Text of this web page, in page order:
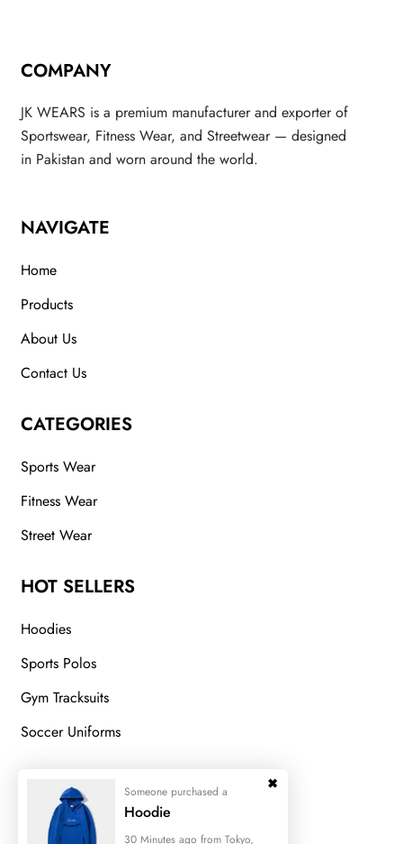
COMPANY
JK WEARS is a premium manufacturer and exporter of
Sportswear, Fitness Wear, and Streetwear — designed
in Pakistan and worn around the world.
NAVIGATE
Home
Products
About Us
Contact Us
CATEGORIES
Sports Wear
Fitness Wear
Street Wear
HOT SELLERS
Hoodies
Sports Polos
Gym Tracksuits
Soccer Uniforms
GET IN TOUCH
Fatehgarh Sialkot Pakistan
Someone purchased a
Hoodie
30 Minutes ago from Tokyo,